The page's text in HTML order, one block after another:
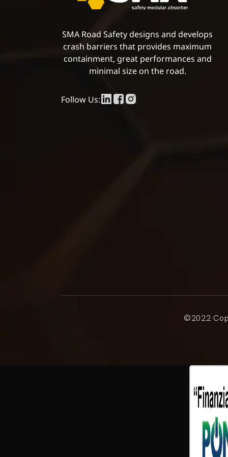
SMA Road Safety designs and develops
crash barriers that provides maximum
containment, great performances and
minimal size on the road.
Follow Us:
©2022